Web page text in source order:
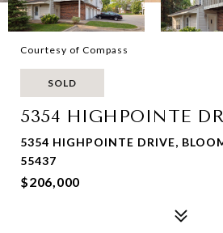
Courtesy of Compass
SOLD
5354 HIGHPOINTE
5354 HIGHPOINTE DRIVE,
55437
$206,000